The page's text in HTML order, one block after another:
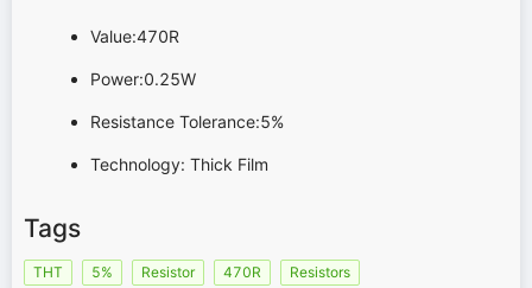
Value:470R
Power:0.25W
Resistance Tolerance:5%
Technology: Thick Film
Tags
THT 5% Resistor 470R Resistors